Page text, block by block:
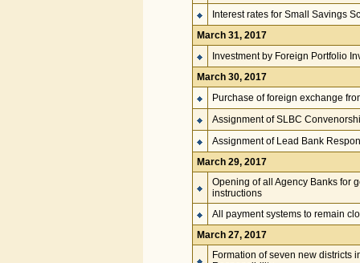
Interest rates for Small Savings
March 31, 2017
Investment by Foreign Portfolio
March 30, 2017
Purchase of foreign exchange
Assignment of SLBC
Assignment of Lead Bank
March 29, 2017
Opening of all Agency Banks for
instructions
All payment systems to remain
March 27, 2017
Formation of seven new districts